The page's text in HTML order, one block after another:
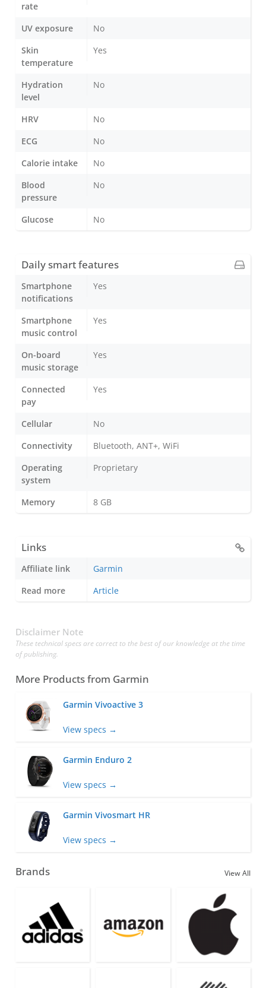
rate
UV exposure
No
Skin
temperature
Yes
Hydration
level
No
HRV
No
ECG
No
Calorie intake
No
Blood
pressure
No
Glucose No
Daily smart features
Smartphone
notifications
Yes
Smartphone
music control
Yes
On-board
music storage
Yes
Connected
pay
Yes
Cellular
No
Connectivity
Bluetooth, ANT+, WiFi
Operating
system
Proprietary
Memory 8 GB
Links
Affiliate link
Garmin
Read more
Article
Disclaimer Note
These technical specs are correct to the best of our knowledge at the time
of publishing.
More Products from Garmin
Garmin Vivoactive 3
View specs →
Garmin Enduro 2
View specs →
Garmin Vivosmart HR
View specs →
Brands View All